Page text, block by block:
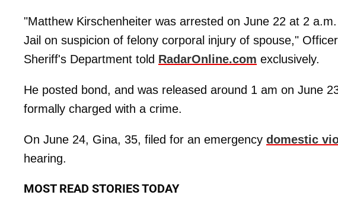
"Matthew Kirschenheiter was arrested on June 22 at 2
Jail on suspicion of felony corporal injury of spouse,"
Sheriff's Department told RadarOnline.com exclusively.
He posted bond, and was released around 1 am on June
formally charged with a crime.
On June 24, Gina, 35, filed for an emergency domestic
hearing.
MOST READ STORIES TODAY